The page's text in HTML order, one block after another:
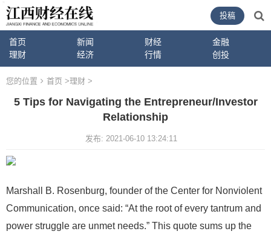
首页 新闻 财经
金融
理财
经济 行情 创投
投稿
您的位置 首页 >理财 >
5 Tips for Navigating the Entrepreneur/Investor
Relationship
发布: 2021-06-10 13:24:11
Marshall B. Rosenburg, founder of the Center for Nonviolent
Communication, once said: “At the root of every tantrum and
power struggle are unmet needs.” This quote sums up the